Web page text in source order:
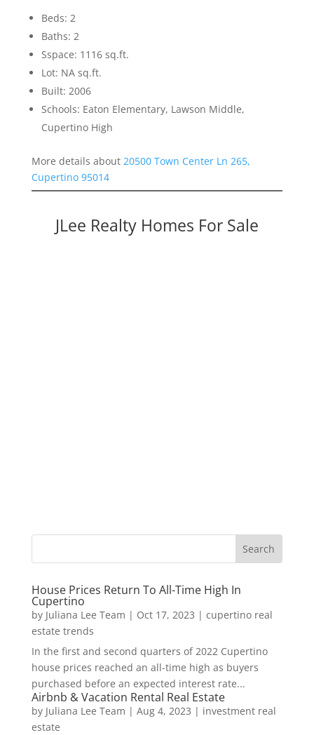
Beds: 2
Baths: 2
Sspace: 1116 sq.ft.
Lot: NA sq.ft.
Built: 2006
Schools: Eaton Elementary, Lawson Middle,
Cupertino High
More details about 20500 Town Center Ln 265,
Cupertino 95014
JLee Realty Homes For Sale
House Prices Return To All-Time High In
Cupertino
by Juliana Lee Team | Oct 17, 2023 | cupertino real
estate trends
In the first and second quarters of 2022 Cupertino
house prices reached an all-time high as buyers
purchased before an expected interest rate...
Airbnb & Vacation Rental Real Estate
by Juliana Lee Team | Aug 4, 2023 | investment real
estate